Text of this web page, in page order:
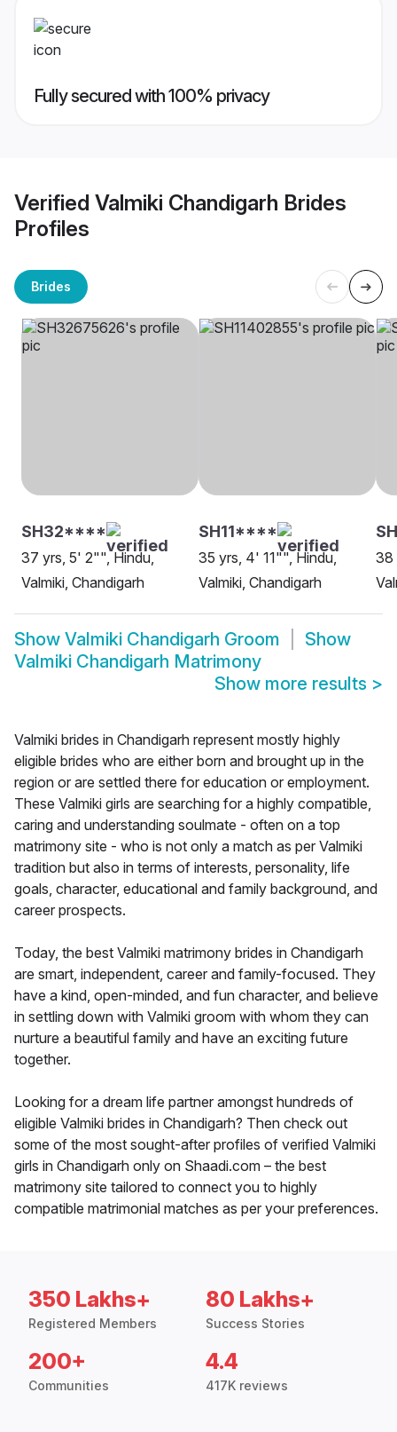
Fully secured with 100% privacy
Verified Valmiki Chandigarh Brides
Profiles
Brides
SH32****
37 yrs, 5' 2"", Hindu,
Valmiki, Chandigarh
SH11****
35 yrs, 4' 11"", Hindu,
Valmiki, Chandigarh
38
Show Valmiki Chandigarh Groom
Show
Valmiki Chandigarh Matrimony
Show more results >
Valmiki brides in Chandigarh represent mostly highly
eligible brides who are either born and brought up in the
region or are settled there for education or employment.
These Valmiki girls are searching for a highly compatible,
caring and understanding soulmate - often on a top
matrimony site - who is not only a match as per Valmiki
tradition but also in terms of interests, personality, life
goals, character, educational and family background, and
career prospects.
Today, the best Valmiki matrimony brides in Chandigarh
are smart, independent, career and family-focused. They
have a kind, open-minded, and fun character, and believe
in settling down with Valmiki groom with whom they can
nurture a beautiful family and have an exciting future
together.
Looking for a dream life partner amongst hundreds of
eligible Valmiki brides in Chandigarh? Then check out
some of the most sought-after profiles of verified Valmiki
girls in Chandigarh only on Shaadi.com – the best
matrimony site tailored to connect you to highly
compatible matrimonial matches as per your preferences.
350 Lakhs+
Registered Members
80 Lakhs+
Success Stories
200+
Communities
4.4
417K reviews